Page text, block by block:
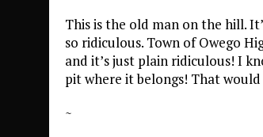
This is the old man on the hill.
so ridiculous. Town of Owego
and it’s just plain ridiculous! I
pit where it belongs! That
~